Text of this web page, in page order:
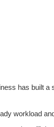
has built a
workload